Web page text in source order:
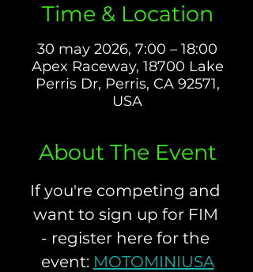
Time & Location
30 may 2026, 7:00 – 18:00
Apex Raceway, 18700 Lake
Perris Dr, Perris, CA 92571,
USA
About The Event
If you're competing and
want to sign up for FIM
- register here for the
event: MOTOMINIUSA